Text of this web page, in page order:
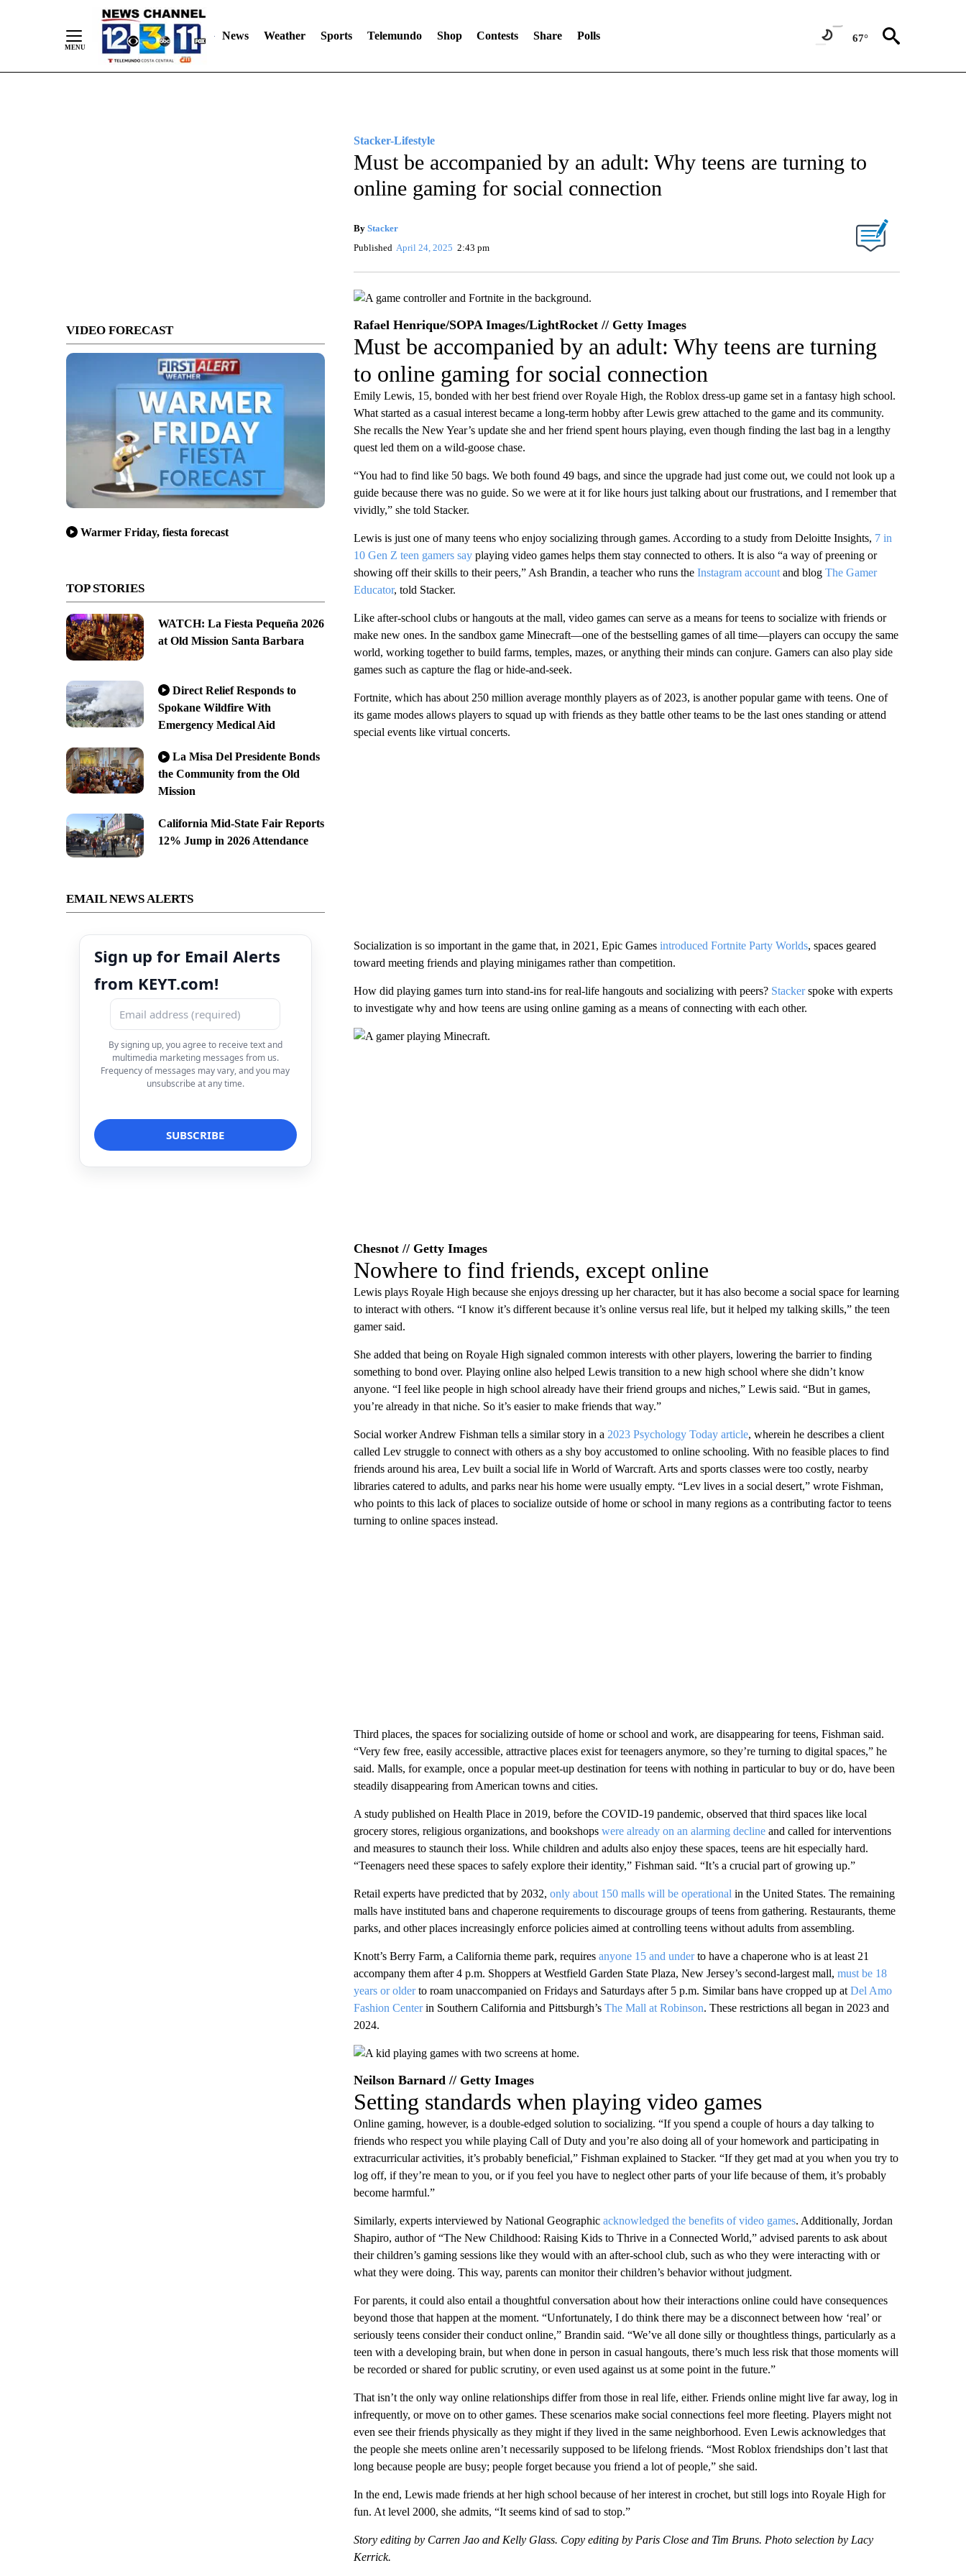
News Weather Sports Telemundo Shop Contests Share Polls 67°
VIDEO FORECAST
Warmer Friday, fiesta forecast
TOP STORIES
WATCH: La Fiesta Pequeña 2026
at Old Mission Santa Barbara
Direct Relief Responds to
Spokane Wildfire With
Emergency Medical Aid
La Misa Del Presidente Bonds
the Community from the Old
Mission
California Mid-State Fair Reports
12% Jump in 2026 Attendance
EMAIL NEWS ALERTS
Sign up for Email Alerts
from KEYT.com!
By signing up, you agree to receive text and
multimedia marketing messages from us.
Frequency of messages may vary, and you may
unsubscribe at any time.
Stacker-Lifestyle
Must be accompanied by an adult: Why teens are turning to
online gaming for social connection
By Stacker
Published April 24, 2025 2:43 pm
Rafael Henrique/SOPA Images/LightRocket // Getty Images
Must be accompanied by an adult: Why teens are turning
to online gaming for social connection
Emily Lewis, 15, bonded with her best friend over Royale High, the Roblox dress-up game set in a fantasy high school.
What started as a casual interest became a long-term hobby after Lewis grew attached to the game and its community.
She recalls the New Year’s update she and her friend spent hours playing, even though finding the last bag in a lengthy
quest led them on a wild-goose chase.
“You had to find like 50 bags. We both found 49 bags, and since the upgrade had just come out, we could not look up a
guide because there was no guide. So we were at it for like hours just talking about our frustrations, and I remember that
vividly,” she told Stacker.
Lewis is just one of many teens who enjoy socializing through games. According to a study from Deloitte Insights, 7 in
10 Gen Z teen gamers sayplaying video games helps them stay connected to others. It is also “a way of preening or
showing off their skills to their peers,” Ash Brandin, a teacher who runs the Instagram accountand blog The Gamer
Educator, told Stacker.
Like after-school clubs or hangouts at the mall, video games can serve as a means for teens to socialize with friends or
make new ones. In the sandbox game Minecraft—one of the bestselling games of all time—players can occupy the same
world, working together to build farms, temples, mazes, or anything their minds can conjure. Gamers can also play side
games such as capture the flag or hide-and-seek.
Fortnite, which has about 250 million average monthly players as of 2023, is another popular game with teens. One of
its game modes allows players to squad up with friends as they battle other teams to be the last ones standing or attend
special events like virtual concerts.
Socialization is so important in the game that, in 2021, Epic Games introduced Fortnite Party Worlds, spaces geared
toward meeting friends and playing minigames rather than competition.
How did playing games turn into stand-ins for real-life hangouts and socializing with peers? Stackerspoke with experts
to investigate why and how teens are using online gaming as a means of connecting with each other.
Chesnot // Getty Images
Nowhere to find friends, except online
Lewis plays Royale High because she enjoys dressing up her character, but it has also become a social space for learning
to interact with others. “I know it’s different because it’s online versus real life, but it helped my talking skills,” the teen
gamer said.
She added that being on Royale High signaled common interests with other players, lowering the barrier to finding
something to bond over. Playing online also helped Lewis transition to a new high school where she didn’t know
anyone. “I feel like people in high school already have their friend groups and niches,” Lewis said. “But in games,
you’re already in that niche. So it’s easier to make friends that way.”
Social worker Andrew Fishman tells a similar story in a 2023 Psychology Today article, wherein he describes a client
called Lev struggle to connect with others as a shy boy accustomed to online schooling. With no feasible places to find
friends around his area, Lev built a social life in World of Warcraft. Arts and sports classes were too costly, nearby
libraries catered to adults, and parks near his home were usually empty. “Lev lives in a social desert,” wrote Fishman,
who points to this lack of places to socialize outside of home or school in many regions as a contributing factor to teens
turning to online spaces instead.
Third places, the spaces for socializing outside of home or school and work, are disappearing for teens, Fishman said.
“Very few free, easily accessible, attractive places exist for teenagers anymore, so they’re turning to digital spaces,” he
said. Malls, for example, once a popular meet-up destination for teens with nothing in particular to buy or do, have been
steadily disappearing from American towns and cities.
A study published on Health Place in 2019, before the COVID-19 pandemic, observed that third spaces like local
grocery stores, religious organizations, and bookshops were already on an alarming declineand called for interventions
and measures to staunch their loss. While children and adults also enjoy these spaces, teens are hit especially hard.
“Teenagers need these spaces to safely explore their identity,” Fishman said. “It’s a crucial part of growing up.”
Retail experts have predicted that by 2032, only about 150 malls will be operational in the United States. The remaining
malls have instituted bans and chaperone requirements to discourage groups of teens from gathering. Restaurants, theme
parks, and other places increasingly enforce policies aimed at controlling teens without adults from assembling.
Knott’s Berry Farm, a California theme park, requires anyone 15 and underto have a chaperone who is at least 21
accompany them after 4 p.m. Shoppers at Westfield Garden State Plaza, New Jersey’s second-largest mall, must be 18
years or olderto roam unaccompanied on Fridays and Saturdays after 5 p.m. Similar bans have cropped up at Del Amo
Fashion Centerin Southern California and Pittsburgh’s The Mall at Robinson. These restrictions all began in 2023 and
2024.
Neilson Barnard // Getty Images
Setting standards when playing video games
Online gaming, however, is a double-edged solution to socializing. “If you spend a couple of hours a day talking to
friends who respect you while playing Call of Duty and you’re also doing all of your homework and participating in
extracurricular activities, it’s probably beneficial,” Fishman explained to Stacker. “If they get mad at you when you try to
log off, if they’re mean to you, or if you feel you have to neglect other parts of your life because of them, it’s probably
become harmful.”
Similarly, experts interviewed by National Geographic acknowledged the benefits of video games. Additionally, Jordan
Shapiro, author of “The New Childhood: Raising Kids to Thrive in a Connected World,” advised parents to ask about
their children’s gaming sessions like they would with an after-school club, such as who they were interacting with or
what they were doing. This way, parents can monitor their children’s behavior without judgment.
For parents, it could also entail a thoughtful conversation about how their interactions online could have consequences
beyond those that happen at the moment. “Unfortunately, I do think there may be a disconnect between how ‘real’ or
seriously teens consider their conduct online,” Brandin said. “We’ve all done silly or thoughtless things, particularly as a
teen with a developing brain, but when done in person in casual hangouts, there’s much less risk that those moments will
be recorded or shared for public scrutiny, or even used against us at some point in the future.”
That isn’t the only way online relationships differ from those in real life, either. Friends online might live far away, log in
infrequently, or move on to other games. These scenarios make social connections feel more fleeting. Players might not
even see their friends physically as they might if they lived in the same neighborhood. Even Lewis acknowledges that
the people she meets online aren’t necessarily supposed to be lifelong friends. “Most Roblox friendships don’t last that
long because people are busy; people forget because you friend a lot of people,” she said.
In the end, Lewis made friends at her high school because of her interest in crochet, but still logs into Royale High for
fun. At level 2000, she admits, “It seems kind of sad to stop.”
Story editing by Carren Jao and Kelly Glass. Copy editing by Paris Close and Tim Bruns. Photo selection by Lacy
Kerrick.